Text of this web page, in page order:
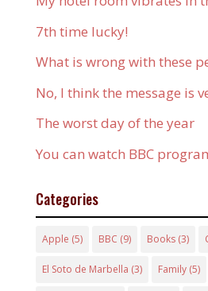
7th time lucky!
What is wrong with these
No, I think the message is
The worst day of the year
You can watch BBC
Categories
Apple (5) BBC (9) Books(3)
El Soto de Marbella (3) Family(5)